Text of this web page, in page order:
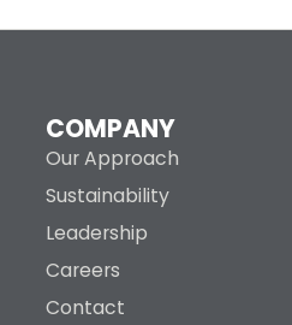
COMPANY
Our Approach
Sustainability
Leadership
Careers
Contact